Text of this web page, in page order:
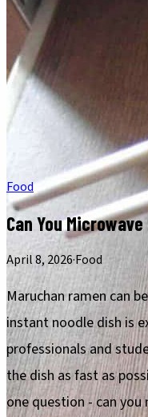
Food
Can You
April 8, 2026·Food
Maruchan ramen can
instant noodle dish is
professionals and
the dish as fast as
one question - can you